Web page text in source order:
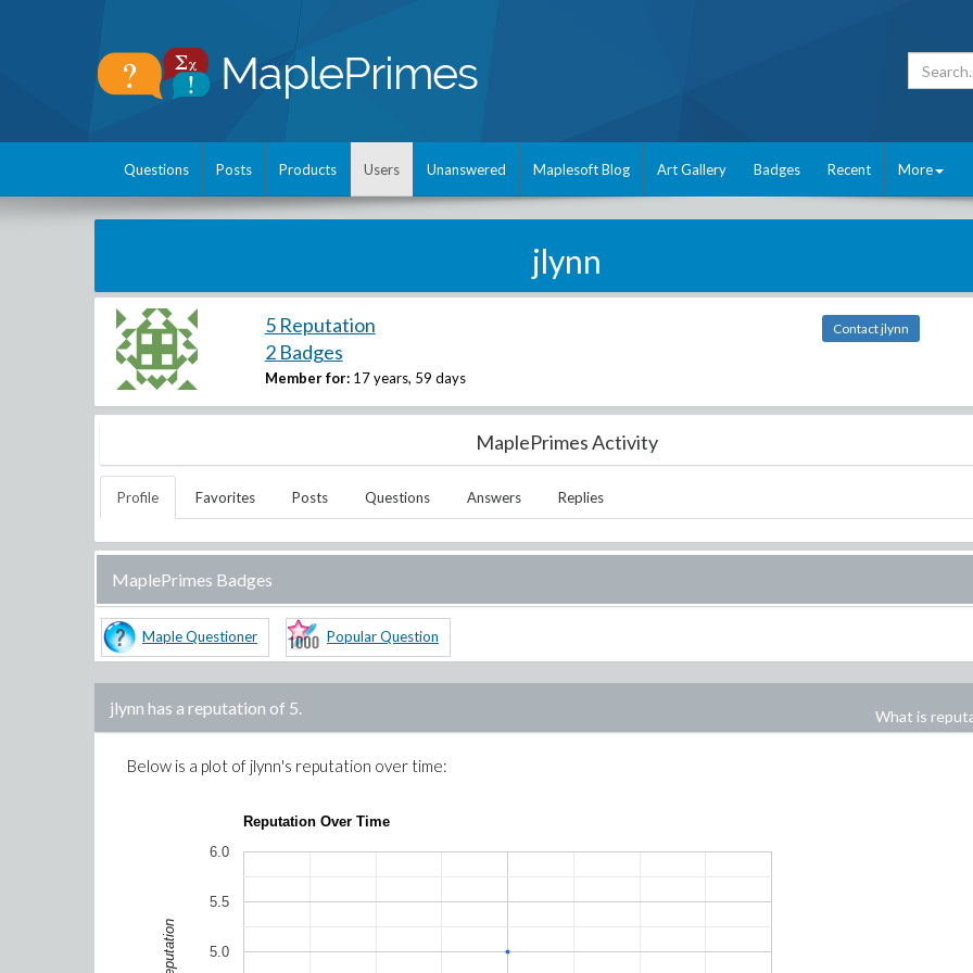
Questions Posts Products Users Unanswered Maplesoft Blog Art Gallery Badges Recent More
jlynn
5 Reputation
2 Badges
Member for: 17 years, 59 days
Contact jlynn
MaplePrimes Activity
Profile Favorites Posts Questions Answers Replies
MaplePrimes Badges
Maple Questioner Popular Question
jlynn has a reputation of 5. What is
Below is a plot of jlynn's reputation over time:
Reputation Over Time
5.0
5.5
6.0
Reputation